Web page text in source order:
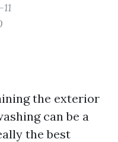
the exterior
can be a
the best